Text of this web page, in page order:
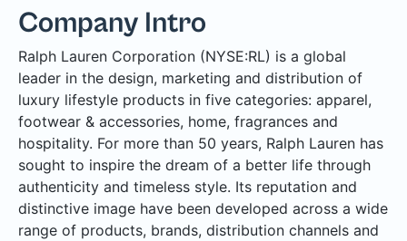
Company Intro
Ralph Lauren Corporation (NYSE:RL) is a global
leader in the design, marketing and distribution of
luxury lifestyle products in five categories: apparel,
footwear & accessories, home, fragrances and
hospitality. For more than 50 years, Ralph Lauren has
sought to inspire the dream of a better life through
authenticity and timeless style. Its reputation and
distinctive image have been developed across a wide
range of products, brands, distribution channels and